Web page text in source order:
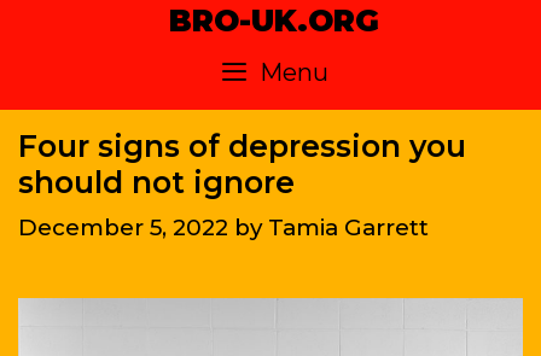
BRO-UK.ORG
Menu
Four signs of depression you
should not ignore
December 5, 2022 by Tamia Garrett